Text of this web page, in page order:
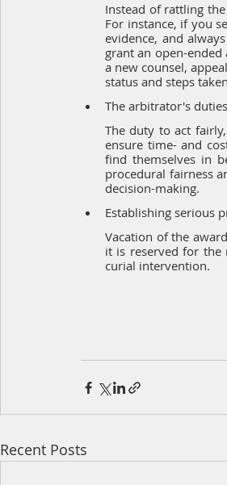
Instead of rattling
For instance, if you
evidence, and
grant an open-
a new counsel,
status and steps
The arbitrator's
The duty to act
ensure time- and
find themselves in
procedural fairness
decision-making.
Establishing serious
Vacation of the
it is reserved for the
curial intervention.
Recent Posts